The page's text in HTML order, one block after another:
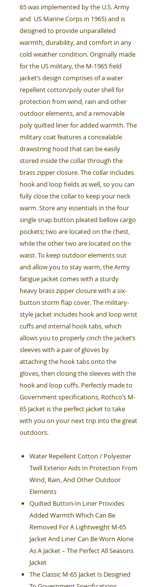
65 was implemented by the U.S. Army
and US Marine Corps in 1965) and is
designed to provide unparalleled
warmth, durability, and comfort in any
cold weather condition. Originally made
for the US military, the M-1965 field
jacket’s design comprises of a water
repellent cotton/poly outer shell for
protection from wind, rain and other
outdoor elements, and a removable
poly quilted liner for added warmth. The
military coat features a concealable
drawstring hood that can be easily
stored inside the collar through the
brass zipper closure. The collar includes
hook and loop fields as well, so you can
fully close the collar to keep your neck
warm. Store any essentials in the four
single snap button pleated bellow cargo
pockets; two are located on the chest,
while the other two are located on the
waist. To keep outdoor elements out
and allow you to stay warm, the Army
fatigue jacket comes with a sturdy
heavy brass zipper closure with a six-
button storm flap cover. The military-
style jacket includes hook and loop wrist
cuffs and internal hook tabs, which
allows you to properly cinch the jacket’s
sleeves with a pair of gloves by
attaching the hook tabs onto the
gloves, then closing the sleeves with the
hook and loop cuffs. Perfectly made to
Government specifications, Rothco’s M-
65 Jacket is the perfect jacket to take
with you on your next trip into the great
outdoors.
Water Repellent Cotton / Polyester
Twill Exterior Aids In Protection From
Wind, Rain, And Other Outdoor
Elements
Quilted Button-In Liner Provides
Added Warmth Which Can Be
Removed For A Lightweight M-65
Jacket And Liner Can Be Worn Alone
As A Jacket – The Perfect All Seasons
Jacket
The Classic M-65 Jacket Is Designed